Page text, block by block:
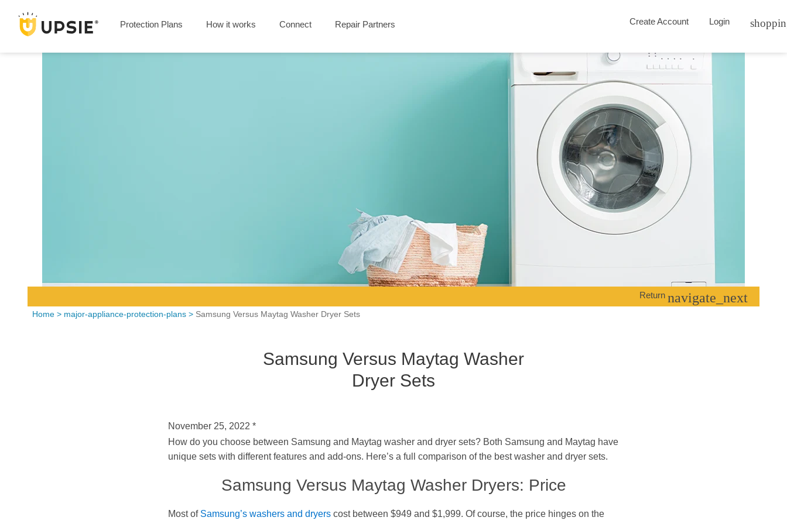
Protection Plans How it works Connect Repair Partners Create Account Login
Return navigate_next
Home > major-appliance-protection-plans > Samsung Versus Maytag Washer Dryer Sets
Samsung Versus Maytag Washer
Dryer Sets
November 25, 2022 *
How do you choose between Samsung and Maytag washer and dryer sets? Both Samsung and Maytag have
unique sets with different features and add-ons. Here’s a full comparison of the best washer and dryer sets.
Samsung Versus Maytag Washer Dryers: Price
Most of Samsung’s washers and dryers cost between $949 and $1,999. Of course, the price hinges on the